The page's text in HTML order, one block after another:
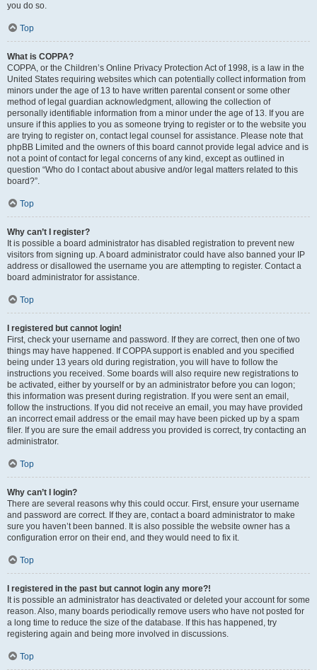
you do so.
Top
What is COPPA?
COPPA, or the Children’s Online Privacy Protection Act of 1998, is a law in the
United States requiring websites which can potentially collect information from
minors under the age of 13 to have written parental consent or some other
method of legal guardian acknowledgment, allowing the collection of
personally identifiable information from a minor under the age of 13. If you are
unsure if this applies to you as someone trying to register or to the website you
are trying to register on, contact legal counsel for assistance. Please note that
phpBB Limited and the owners of this board cannot provide legal advice and is
not a point of contact for legal concerns of any kind, except as outlined in
question “Who do I contact about abusive and/or legal matters related to this
board?”.
Top
Why can’t I register?
It is possible a board administrator has disabled registration to prevent new
visitors from signing up. A board administrator could have also banned your IP
address or disallowed the username you are attempting to register. Contact a
board administrator for assistance.
Top
I registered but cannot login!
First, check your username and password. If they are correct, then one of two
things may have happened. If COPPA support is enabled and you specified
being under 13 years old during registration, you will have to follow the
instructions you received. Some boards will also require new registrations to
be activated, either by yourself or by an administrator before you can logon;
this information was present during registration. If you were sent an email,
follow the instructions. If you did not receive an email, you may have provided
an incorrect email address or the email may have been picked up by a spam
filer. If you are sure the email address you provided is correct, try contacting an
administrator.
Top
Why can’t I login?
There are several reasons why this could occur. First, ensure your username
and password are correct. If they are, contact a board administrator to make
sure you haven’t been banned. It is also possible the website owner has a
configuration error on their end, and they would need to fix it.
Top
I registered in the past but cannot login any more?!
It is possible an administrator has deactivated or deleted your account for some
reason. Also, many boards periodically remove users who have not posted for
a long time to reduce the size of the database. If this has happened, try
registering again and being more involved in discussions.
Top